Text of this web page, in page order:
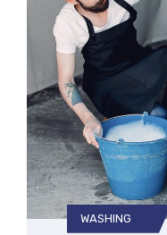
WASHING